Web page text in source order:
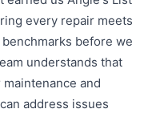
every repair meets
before we
understands that
and
address issues